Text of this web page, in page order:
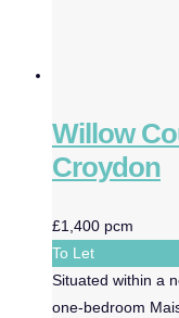
Willow
Croydon
£1,400 pcm
To Let
Situated within a
one-bedroom